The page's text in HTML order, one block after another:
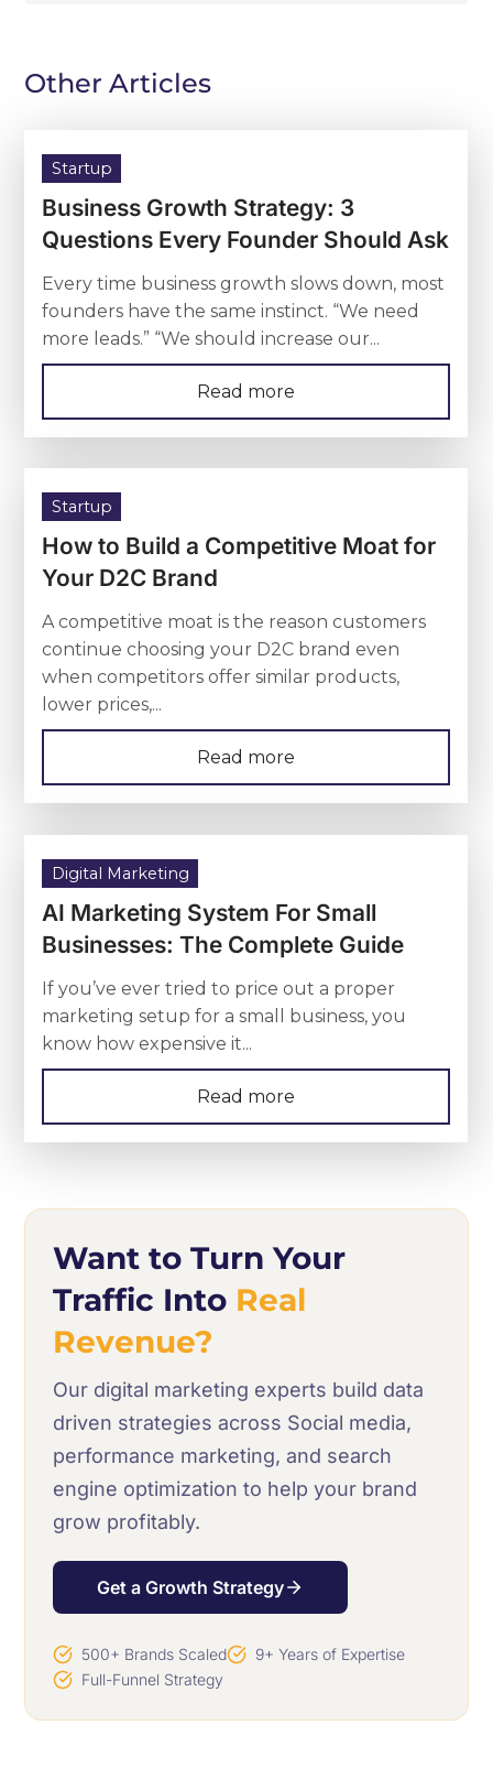
Other Articles
Startup
Business Growth Strategy: 3
Questions Every Founder Should Ask
Every time business growth slows down, most
founders have the same instinct. “We need
more leads.” “We should increase our...
Read more
Startup
How to Build a Competitive Moat for
Your D2C Brand
A competitive moat is the reason customers
continue choosing your D2C brand even
when competitors offer similar products,
lower prices,...
Read more
Digital Marketing
AI Marketing System For Small
Businesses: The Complete Guide
If you’ve ever tried to price out a proper
marketing setup for a small business, you
know how expensive it...
Read more
Want to Turn Your
Traffic Into Real
Revenue?
Our digital marketing experts build data
driven strategies across Social media,
performance marketing, and search
engine optimization to help your brand
grow profitably.
Get a Growth Strategy
500+ Brands Scaled
9+ Years of Expertise
Full-Funnel Strategy